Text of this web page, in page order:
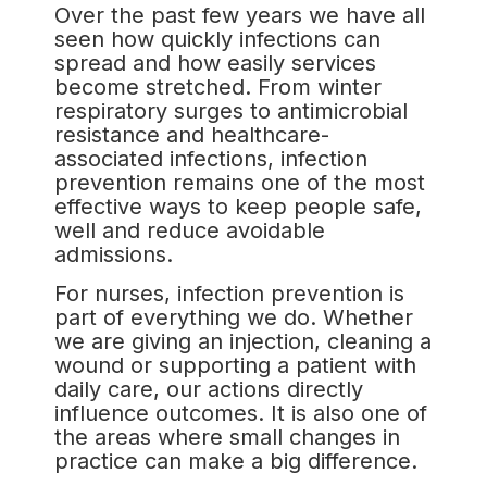
Over the past few years we have all
seen how quickly infections can
spread and how easily services
become stretched. From winter
respiratory surges to antimicrobial
resistance and healthcare-
associated infections, infection
prevention remains one of the most
effective ways to keep people safe,
well and reduce avoidable
admissions.
For nurses, infection prevention is
part of everything we do. Whether
we are giving an injection, cleaning a
wound or supporting a patient with
daily care, our actions directly
influence outcomes. It is also one of
the areas where small changes in
practice can make a big difference.